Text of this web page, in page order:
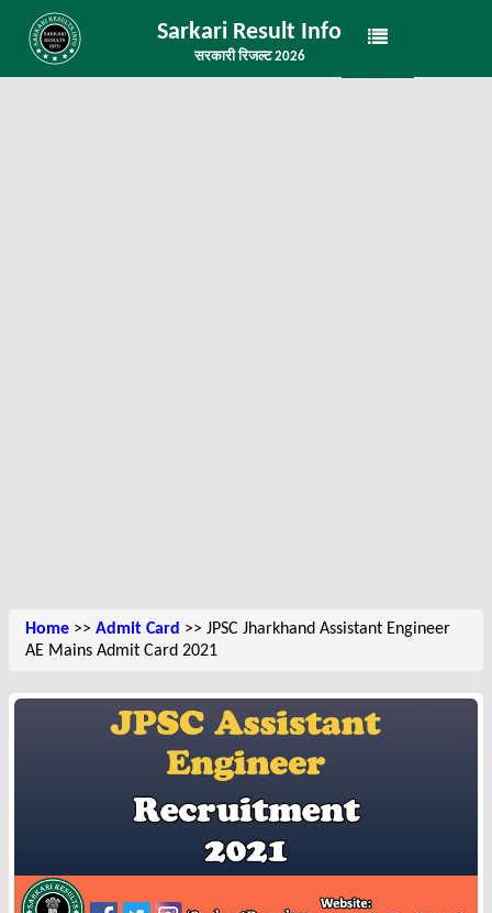
Sarkari Result Info
सरकारी रिजल्ट 2026
Home >> Admit Card >> JPSC Jharkhand Assistant Engineer
AE Mains Admit Card 2021